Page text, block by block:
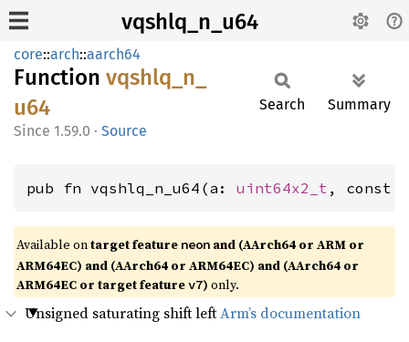
vqshlq_n_u64
core::arch::aarch64
Function vqshlq_ n_
u64
1.59.0 · Source
Search Summary
pub fn vqshlq_n_u64(a: uint64x2_t , const
Available ontarget feature neon and (AArch64 or ARM or
ARM64EC) and (AArch64 or ARM64EC) and (AArch64 or
ARM64EC or target featurev7) only.
Unsigned saturating shift leftArm’s documentation